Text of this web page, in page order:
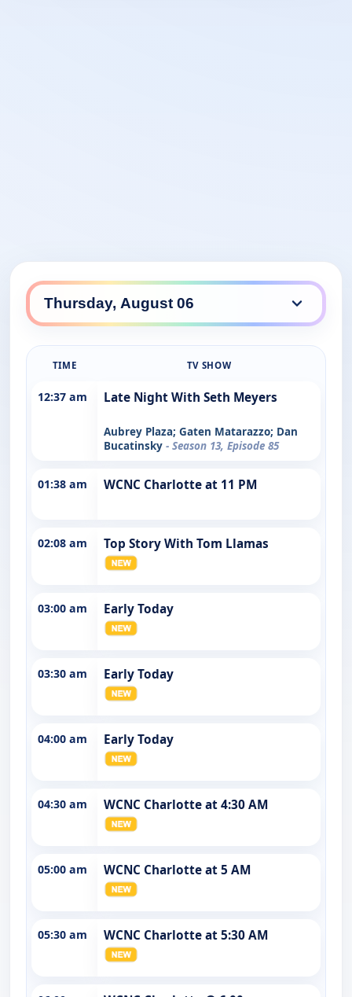
TIME TV SHOW
12:37 am Late Night With Seth Meyers
Aubrey Plaza; Gaten Matarazzo; Dan
Bucatinsky - Season 13, Episode 85
01:38 am WCNC Charlotte at 11 PM
02:08 am Top Story With Tom Llamas
03:00 am Early Today
03:30 am Early Today
04:00 am Early Today
04:30 am WCNC Charlotte at 4:30 AM
05:00 am WCNC Charlotte at 5 AM
05:30 am WCNC Charlotte at 5:30 AM